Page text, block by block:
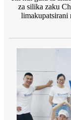
za silika zaku
limakupatsirani